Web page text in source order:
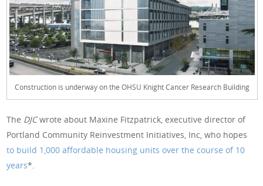
Construction is underway on the OHSU Knight Cancer Research Building
The DJCwrote about Maxine Fitzpatrick, executive director of
Portland Community Reinvestment Initiatives, Inc, who hopes
to build 1,000 affordable housing units over the course of 10
years*.